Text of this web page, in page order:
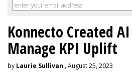
Konnecto Created
Manage KPI Uplift
by Laurie Sullivan , August 25, 2023